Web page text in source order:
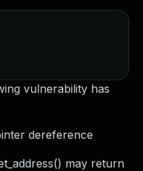
vulnerability has
dereference
may return